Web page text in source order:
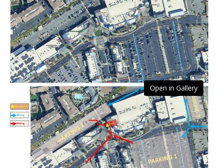
Open in Gallery